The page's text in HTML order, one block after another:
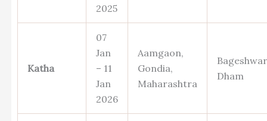
2025
Katha
07
Jan
– 11
Jan
2026
Aamgaon,
Gondia,
Maharashtra
Bageshwar
Dham